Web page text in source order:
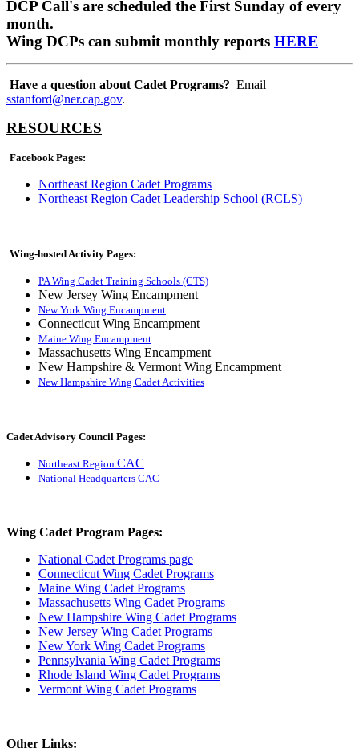
DCP Call's are scheduled the First Sunday of every
month.
Wing DCPs can submit monthly reports HERE
Have a question about Cadet Programs? Email
sstanford@ner.cap.gov.
RESOURCES
Facebook Pages:
Northeast Region Cadet Programs
Northeast Region Cadet Leadership School (RCLS)
Wing-hosted Activity Pages:
PA Wing Cadet Training Schools (CTS)
New Jersey Wing Encampment
New York Wing Encampment
Connecticut Wing Encampment
Maine Wing Encampment
Massachusetts Wing Encampment
New Hampshire & Vermont Wing Encampment
New Hampshire Wing Cadet Activities
Cadet Advisory Council Pages:
Northeast Region CAC
National Headquarters CAC
Wing Cadet Program Pages:
National Cadet Programs page
Connecticut Wing Cadet Programs
Maine Wing Cadet Programs
Massachusetts Wing Cadet Programs
New Hampshire Wing Cadet Programs
New Jersey Wing Cadet Programs
New York Wing Cadet Programs
Pennsylvania Wing Cadet Programs
Rhode Island Wing Cadet Programs
Vermont Wing Cadet Programs
Other Links: